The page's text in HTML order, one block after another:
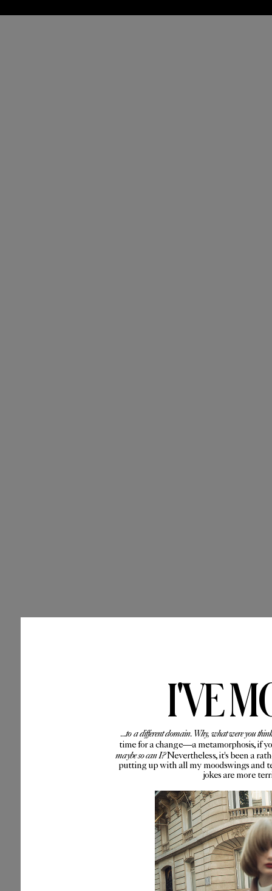
I'VE
...to a different domain. Why, what were you
time for a change—a metamorphosis, if
maybe so can I?Nevertheless, it's been a
putting up with all my moodswings and
jokes are more